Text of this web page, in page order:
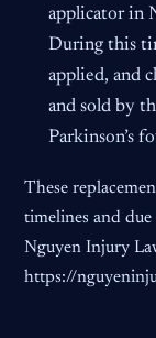
applicator in
During this
applied, and
and sold by
Parkinson’s
These
timelines and due
Nguyen Injury
https://